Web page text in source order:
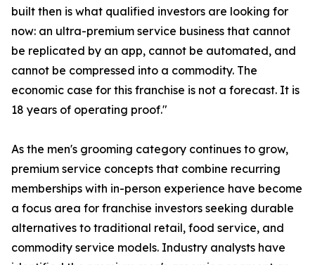
built then is what qualified investors are looking for
now: an ultra-premium service business that cannot
be replicated by an app, cannot be automated, and
cannot be compressed into a commodity. The
economic case for this franchise is not a forecast. It is
18 years of operating proof."
As the men's grooming category continues to grow,
premium service concepts that combine recurring
memberships with in-person experience have become
a focus area for franchise investors seeking durable
alternatives to traditional retail, food service, and
commodity service models. Industry analysts have